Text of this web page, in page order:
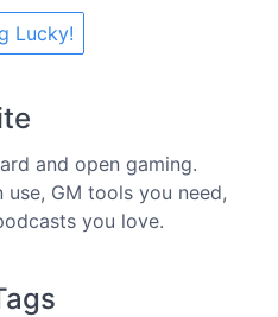
Lucky!
and open gaming.
use, GM tools you need,
you love.